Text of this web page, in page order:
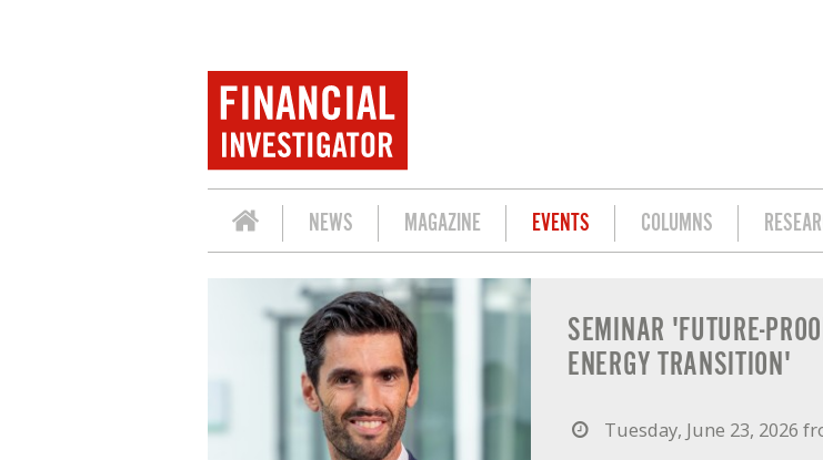
NEWS MAGAZINE EVENTS COLUMNS
SEMINAR 'FUTURE-PROOF REAL ASSETS: INVESTING IN THE
SEMINAR 'FUTURE-
ENERGY TRANSITION'
Tuesday, June 23, 2026